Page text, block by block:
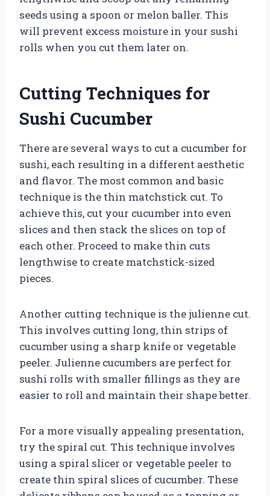
seeds using a spoon or melon baller. This
will prevent excess moisture in your sushi
rolls when you cut them later on.
Cutting Techniques for
Sushi Cucumber
There are several ways to cut a cucumber for
sushi, each resulting in a different aesthetic
and flavor. The most common and basic
technique is the thin matchstick cut. To
achieve this, cut your cucumber into even
slices and then stack the slices on top of
each other. Proceed to make thin cuts
lengthwise to create matchstick-sized
pieces.
Another cutting technique is the julienne cut.
This involves cutting long, thin strips of
cucumber using a sharp knife or vegetable
peeler. Julienne cucumbers are perfect for
sushi rolls with smaller fillings as they are
easier to roll and maintain their shape better.
For a more visually appealing presentation,
try the spiral cut. This technique involves
using a spiral slicer or vegetable peeler to
create thin spiral slices of cucumber. These